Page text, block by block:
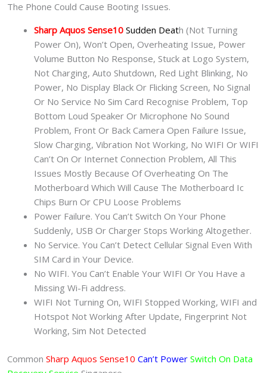
The Phone Could Cause Booting Issues.
Sharp Aquos Sense10 Sudden Death (Not Turning
Power On), Won’t Open, Overheating Issue, Power
Volume Button No Response, Stuck at Logo System,
Not Charging, Auto Shutdown, Red Light Blinking, No
Power, No Display Black Or Flicking Screen, No Signal
Or No Service No Sim Card Recognise Problem, Top
Bottom Loud Speaker Or Microphone No Sound
Problem, Front Or Back Camera Open Failure Issue,
Slow Charging, Vibration Not Working, No WIFI Or WIFI
Can’t On Or Internet Connection Problem, All This
Issues Mostly Because Of Overheating On The
Motherboard Which Will Cause The Motherboard Ic
Chips Burn Or CPU Loose Problems
Power Failure. You Can’t Switch On Your Phone
Suddenly, USB Or Charger Stops Working Altogether.
No Service. You Can’t Detect Cellular Signal Even With
SIM Card in Your Device.
No WIFI. You Can’t Enable Your WIFI Or You Have a
Missing Wi-Fi address.
WIFI Not Turning On, WIFI Stopped Working, WIFI and
Hotspot Not Working After Update, Fingerprint Not
Working, Sim Not Detected
Common Sharp Aquos Sense10 Can’t Power Switch On Data